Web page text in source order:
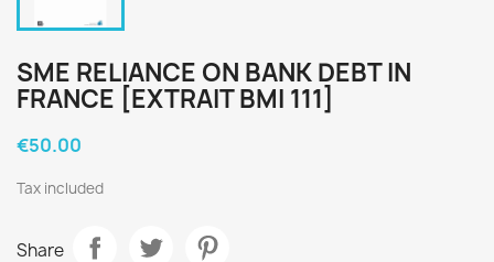
SME RELIANCE ON BANK DEBT IN
FRANCE [EXTRAIT BMI 111]
€50.00
Tax included
Share